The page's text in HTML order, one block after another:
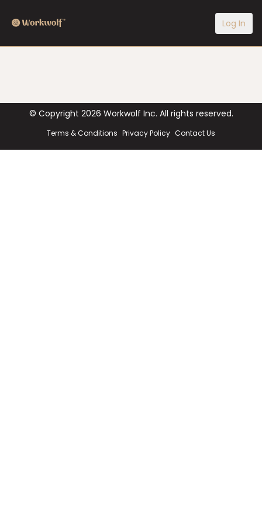
Log In
© Copyright 2026 Workwolf Inc. All rights reserved.
Terms & Conditions Privacy Policy Contact Us